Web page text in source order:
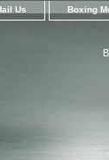
Us Boxing